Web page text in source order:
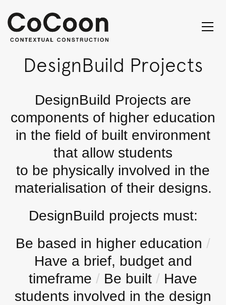
DesignBuild Projects
DesignBuild Projects are
components of higher education
in the field of built environment
that allow students
to be physically involved in the
materialisation of their designs.
DesignBuild projects must:
Be based in higher education /
Have a brief, budget and
timeframe / Be built / Have
students involved in the design